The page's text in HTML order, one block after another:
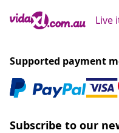
Live
Supported payment
Subscribe to our